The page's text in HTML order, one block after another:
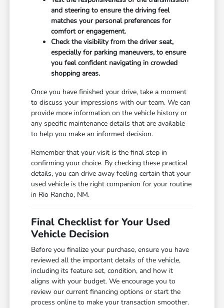
and steering to ensure the driving feel
matches your personal preferences for
comfort or engagement.
Check the visibility from the driver seat,
especially for parking maneuvers, to ensure
you feel confident navigating in crowded
shopping areas.
Once you have finished your drive, take a moment
to discuss your impressions with our team. We can
provide more information on the vehicle history or
any specific maintenance details that are available
to help you make an informed decision.
Remember that your visit is the final step in
confirming your choice. By checking these practical
details, you can drive away feeling certain that your
used vehicle is the right companion for your routine
in Rio Rancho, NM.
Final Checklist for Your Used
Vehicle Decision
Before you finalize your purchase, ensure you have
reviewed all the important details of the vehicle,
including its feature set, condition, and how it
aligns with your budget. We encourage you to
review our current financing options or start the
process online to make your transaction smoother.